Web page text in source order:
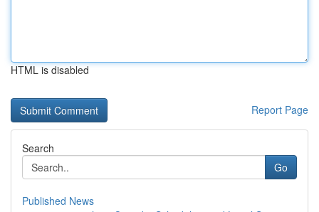
HTML is disabled
Report Page
Search
Go
Published News